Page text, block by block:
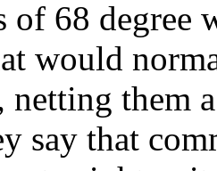
of 68 degree
would
netting them
say that